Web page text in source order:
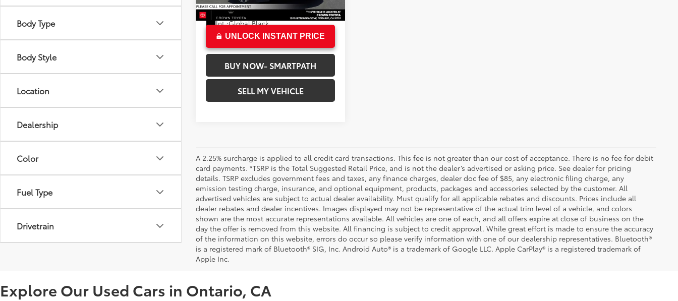
Body Type
Body Style
Location
Dealership
Color
Fuel Type
Drivetrain
Ext.:Bright White Clearcoat
Int.:Global Black
CROWN PRICE
$27,965
UNLOCK INSTANT PRICE
BUY NOW- SMARTPATH
SELL MY VEHICLE
A 2.25% surcharge is applied to all credit card transactions. This fee is not greater than our cost of acceptance. There is no fee for debit
card payments. *TSRP is the Total Suggested Retail Price, and is not the dealer’s advertised or asking price. See dealer for pricing
details. TSRP excludes government fees and taxes, any finance charges, dealer doc fee of $85, any electronic filing charge, any
emission testing charge, insurance, and optional equipment, products, packages and accessories selected by the customer. All
advertised vehicles are subject to actual dealer availability. Must qualify for all applicable rebates and discounts. Prices include all
dealer rebates and dealer incentives. Images displayed may not be representative of the actual trim level of a vehicle, and colors
shown are the most accurate representations available. All vehicles are one of each, and all offers expire at close of business on the
day the offer is removed from this website. All financing is subject to credit approval. While great effort is made to ensure the accuracy
of the information on this website, errors do occur so please verify information with one of our dealership representatives. Bluetooth®
is a registered mark of Bluetooth® SIG, Inc. Android Auto® is a trademark of Google LLC. Apple CarPlay® is a registered trademark of
Apple Inc.
Explore Our Used Cars in Ontario, CA